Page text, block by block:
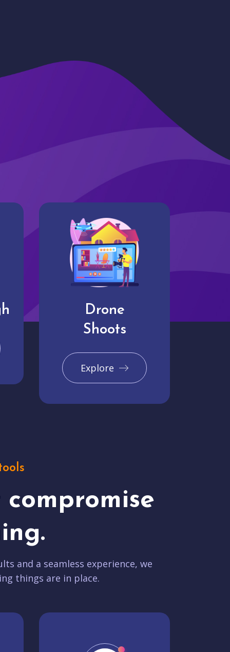
Drone
Shoots
Explore
compromise
and a seamless experience, we
things are in place.